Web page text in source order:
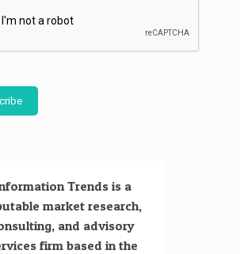
Trends is a
market research,
and advisory
firm based in the